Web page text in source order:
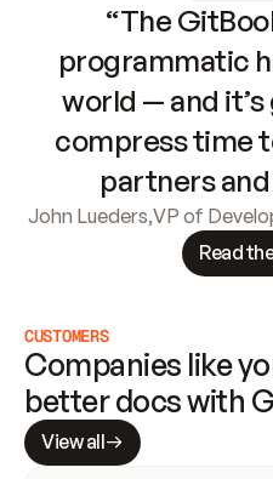
“The
programmatic
world — and
compress time
partners
John Lueders,VP of
Read
CUSTOMERS
Companies like
better docs with
View all